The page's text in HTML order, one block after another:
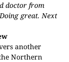
doctor from
great. Next
another
Northern